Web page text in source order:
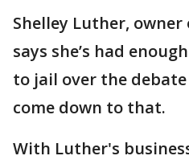
Shelley Luther, owner
says she’s had
to jail over the
come down to that.
With Luther's